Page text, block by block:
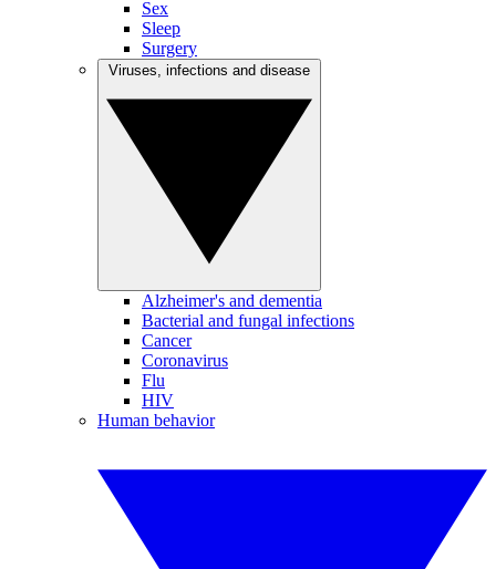
Sex
Sleep
Surgery
Alzheimer's and dementia
Bacterial and fungal infections
Cancer
Coronavirus
Flu
HIV
Human behavior